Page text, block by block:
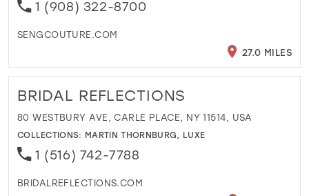
1 (908) 322-8700
SENGCOUTURE.COM
27.0 MILES
BRIDAL REFLECTIONS
80 WESTBURY AVE, CARLE PLACE, NY 11514, USA
COLLECTIONS: MARTIN THORNBURG, LUXE
1 (516) 742-7788
BRIDALREFLECTIONS.COM